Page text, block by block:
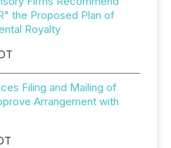
the Proposed Plan of
Royalty
Filing and Mailing of
Arrangement with